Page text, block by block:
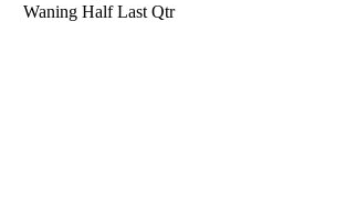
Waning Half Last Qtr